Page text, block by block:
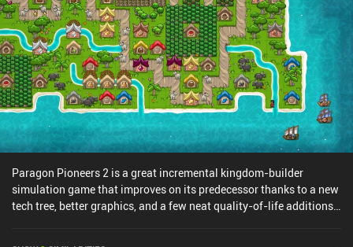
Paragon Pioneers 2 is a great incremental kingdom-builder
simulation game that improves on its predecessor thanks to a new
tech tree, better graphics, and a few neat quality-of-life additions.